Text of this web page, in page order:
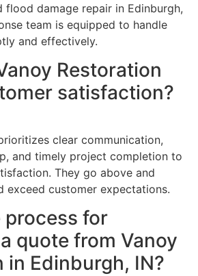
flood damage repair in Edinburgh,
team is equipped to handle
and effectively.
Restoration
satisfaction?
clear communication,
and timely project completion to
They go above and
exceed customer expectations.
process for
quote from Vanoy
in Edinburgh, IN?